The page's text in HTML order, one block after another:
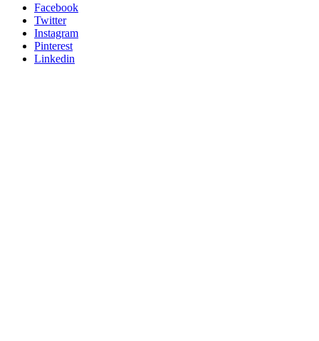
Facebook
Twitter
Instagram
Pinterest
Linkedin